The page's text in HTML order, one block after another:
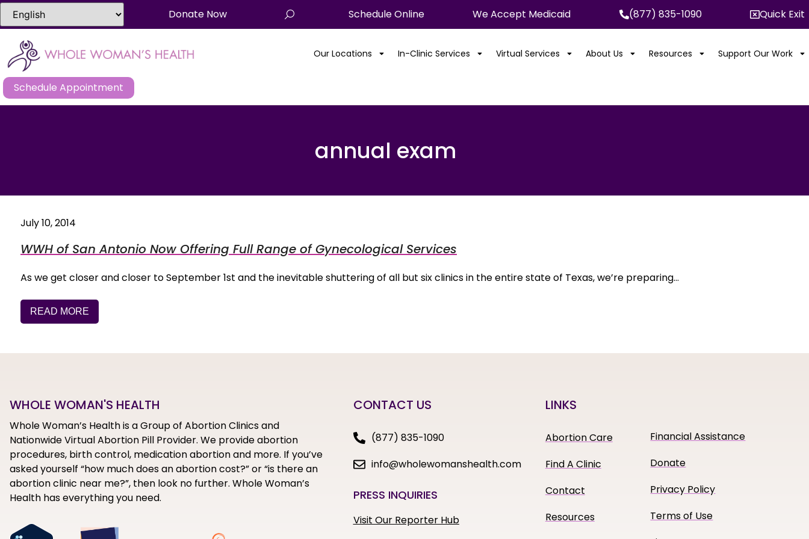
Donate Now Schedule Online We Accept Medicaid (877) 835-1090 Quick Exit
Our Locations In-Clinic Services Virtual Services About Us Resources Support Our Work
Schedule Appointment
annual exam
July 10, 2014
WWH of San Antonio Now Offering Full Range of Gynecological Services
As we get closer and closer to September 1st and the inevitable shuttering of all but six clinics in the entire state of Texas, we’re preparing…
READ MORE
WHOLE WOMAN'S HEALTH
Whole Woman’s Health is a Group of Abortion Clinics and
Nationwide Virtual Abortion Pill Provider. We provide abortion
procedures, birth control, medication abortion and more. If you’ve
asked yourself “how much does an abortion cost?” or “is there an
abortion clinic near me?”, then look no further. Whole Woman’s
Health has everything you need.
CONTACT US
(877) 835-1090
info@wholewomanshealth.com
PRESS INQUIRIES
Visit Our Reporter Hub
LINKS
Abortion Care
Find A Clinic
Contact
Resources
Financial Assistance
Donate
Privacy Policy
Terms of Use